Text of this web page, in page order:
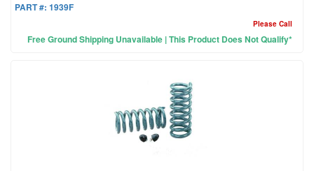
PART #: 1939F
Please Call
Free Ground Shipping Unavailable | This Product Does Not Qualify*